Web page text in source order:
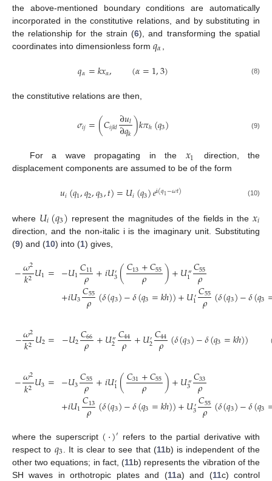
the above-mentioned boundary conditions are automatically
incorporated in the constitutive relations, and by substituting in
the relationship for the strain (6), and transforming the spatial
coordinates into dimensionless form 𝑞𝛼
𝑞𝛼=𝑘𝑥𝛼, (𝛼=1,3) (8)
the constitutive relations are then,
𝜎𝑖𝑗=(𝐶𝑖𝑗𝑘𝑙∂𝑢𝑙
∂𝑞𝑘)𝑘𝜋ℎ(𝑞3) (9)
For a wave propagating in the 𝑥1
direction, the
displacement components are assumed to be of the form
𝑢𝑖(𝑞1,𝑞2,𝑞3,𝑡)=𝑈𝑖(𝑞3)𝑒i(𝑞1−𝜔𝑡) (10)
where 𝑈𝑖(𝑞3) represent the magnitudes of the fields in the𝑥𝑖
direction, and the non-italic i is the imaginary unit. Substituting
(9) and (10) into (1) gives,
−𝜔2
𝑘2𝑈1= −𝑈1𝐶11
𝜌 +𝑖𝑈′
3(𝐶13+𝐶55
𝜌 )+𝑈″
1𝐶55
𝜌
+𝑖𝑈3𝐶55
𝜌 (𝛿(𝑞3)−𝛿(𝑞3=𝑘ℎ))+𝑈′
1𝐶55
𝜌 (𝛿(𝑞3)−𝛿(𝑞3
−𝜔2
𝑘2𝑈2= −𝑈2𝐶66
𝜌 +𝑈″
2𝐶44
𝜌 +𝑈′
2𝐶44
𝜌 (𝛿(𝑞3)−𝛿(𝑞3=𝑘ℎ))
−𝜔2
𝑘2𝑈3= −𝑈3𝐶55
𝜌 +𝑖𝑈′
1(𝐶31+𝐶55
𝜌 )+𝑈″
3𝐶33
𝜌
+𝑖𝑈1𝐶13
𝜌 (𝛿(𝑞3)−𝛿(𝑞3=𝑘ℎ))+𝑈′
3𝐶55
𝜌 (𝛿(𝑞3)−𝛿(𝑞3
where the superscript (·)′ refers to the partial derivative with
respect to 𝑞3 . It is clear to see that (11b) is independent of the
other two equations; in fact, (11b) represents the vibration of the
SH waves in orthotropic plates and (11a) and (11c) control